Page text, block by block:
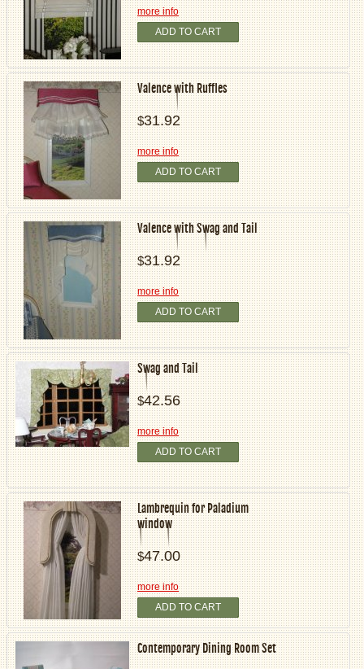
more info
ADD TO CART
Valence with Ruffles
$31.92
more info
ADD TO CART
Valence with Swag and Tail
$31.92
more info
ADD TO CART
Swag and Tail
$42.56
more info
ADD TO CART
Lambrequin for Paladium
window
$47.00
more info
ADD TO CART
Contemporary Dining Room Set